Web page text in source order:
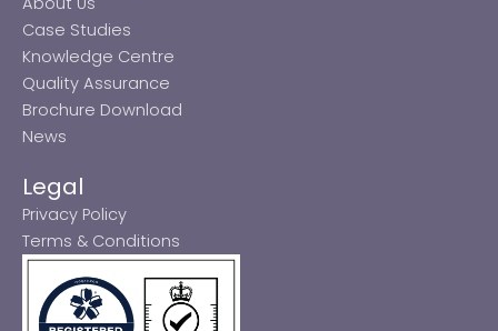
Case Studies
Knowledge Centre
Quality Assurance
Brochure Download
News
Legal
Privacy Policy
Terms & Conditions